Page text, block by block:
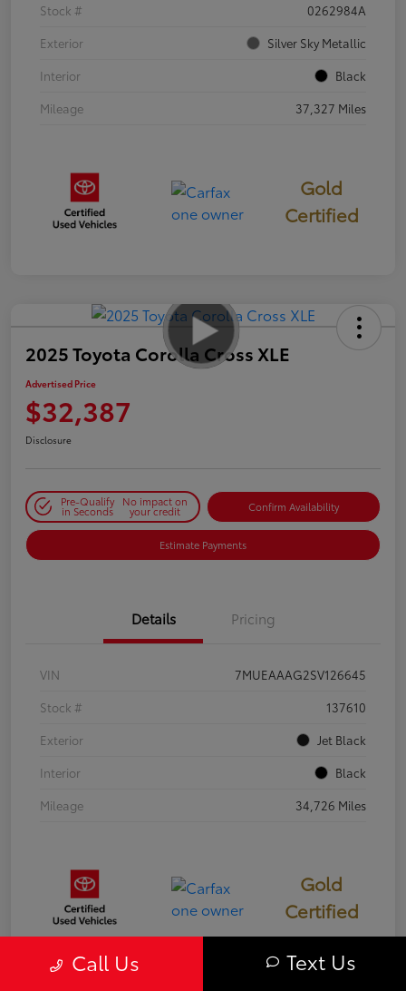
Stock #
0262984A
Exterior
Silver Sky Metallic
Interior
Black
Mileage
37,327 Miles
Gold
Certified
2025 Toyota Corolla Cross XLE
Advertised Price
$32,387
Disclosure
Pre-Qualify
in Seconds
No impact on
your credit Confirm Availability
Estimate Payments
Details Pricing
VIN
7MUEAAAG2SV126645
Stock #
137610
Exterior
Jet Black
Interior
Black
Mileage
34,726 Miles
Gold
Certified
Call Us Text Us